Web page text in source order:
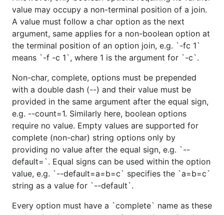
value may occupy a non-terminal position of a join.
A value must follow a char option as the next
argument, same applies for a non-boolean option at
the terminal position of an option join, e.g. `-fc 1`
means `-f -c 1`, where 1 is the argument for `-c`.
Non-char, complete, options must be prepended
with a double dash (--) and their value must be
provided in the same argument after the equal sign,
e.g. --count=1. Similarly here, boolean options
require no value. Empty values are supported for
complete (non-char) string options only by
providing no value after the equal sign, e.g. `--
default=`. Equal signs can be used within the option
value, e.g. `--default=a=b=c` specifies the `a=b=c`
string as a value for `--default`.
Every option must have a `complete` name as these